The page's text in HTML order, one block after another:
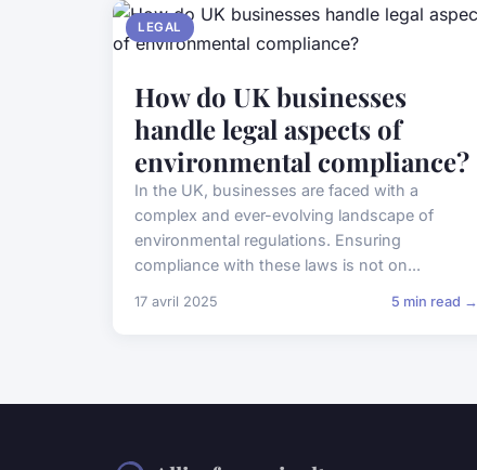
LEGAL
How do UK businesses
handle legal aspects of
environmental compliance?
In the UK, businesses are faced with a
complex and ever-evolving landscape of
environmental regulations. Ensuring
compliance with these laws is not on...
17 avril 2025 5 min read →